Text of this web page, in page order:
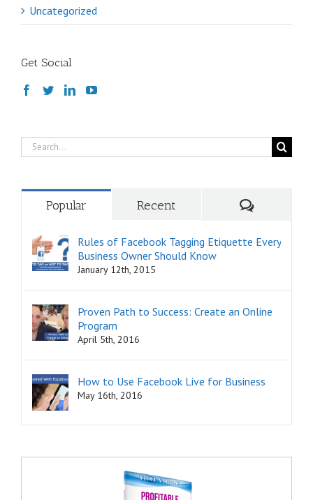
Uncategorized
Get Social
Search
for:
Popular Recent Comments
Rules of Facebook Tagging Etiquette Every
Business Owner Should Know
January 12th, 2015
Proven Path to Success: Create an Online
Program
April 5th, 2016
How to Use Facebook Live for Business
May 16th, 2016